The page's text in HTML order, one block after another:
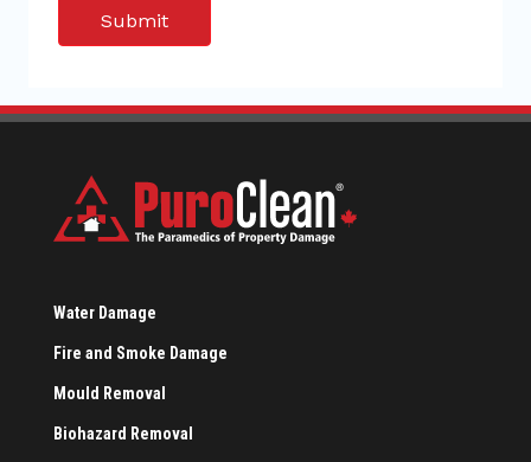
Water Damage
Fire and Smoke Damage
Mould Removal
Biohazard Removal